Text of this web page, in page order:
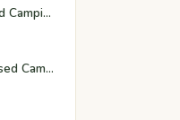
Oberdorf Forest Road Dispersed Camping
Gas Springs Designated Dispersed Campsites